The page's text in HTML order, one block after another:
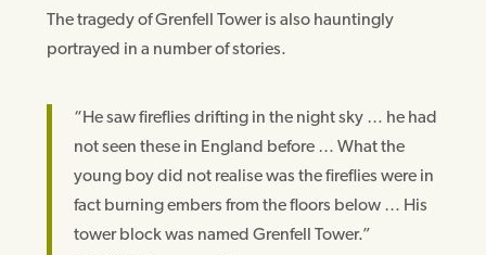
The tragedy of Grenfell Tower is also hauntingly
portrayed in a number of stories.
“He saw fireflies drifting in the night sky … he had
not seen these in England before … What the
young boy did not realise was the fireflies were in
fact burning embers from the floors below … His
tower block was named Grenfell Tower.”